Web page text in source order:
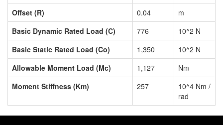
Offset (R)
0.04
m
Basic Dynamic Rated Load (C)
776
10^2 N
Basic Static Rated Load (Co)
1,350
10^2 N
Allowable Moment Load (Mc)
1,127
Nm
Moment Stiffness (Km)
257
10^4 Nm /
rad